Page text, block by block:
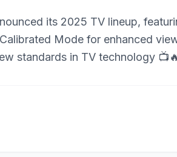
its 2025 TV lineup,
Mode for enhanced
standards in TV technology